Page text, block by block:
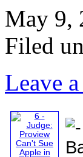
May 9,
Filed
Leave